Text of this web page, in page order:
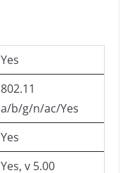
Yes
802.11
a/b/g/n/ac/Yes
Yes
Yes, v 5.00